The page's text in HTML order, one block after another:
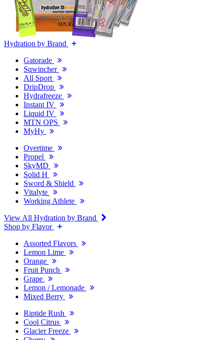
Hydration by Brand
Gatorade
Sqwincher
All Sport
DripDrop
Hydrafreeze
Instant IV
Liquid IV
MTN OPS
MyHy
Overtime
Propel
SkyMD
Solid H
Sword & Shield
Vitalyte
Working Athlete
View All Hydration by Brand
Shop by Flavor
Assorted Flavors
Lemon Lime
Orange
Fruit Punch
Grape
Lemon / Lemonade
Mixed Berry
Riptide Rush
Cool Citrus
Glacier Freeze